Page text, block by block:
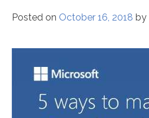
Posted on October 16, 2018 by